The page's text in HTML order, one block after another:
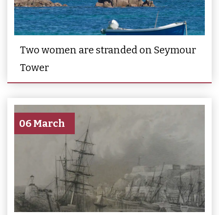
Two women are stranded on Seymour
Tower
06 March